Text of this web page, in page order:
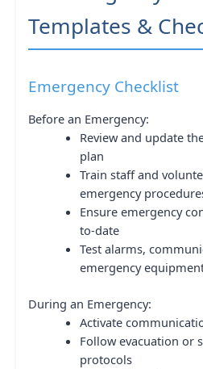
Templates &
Emergency Checklist
Before an Emergency:
Review and update
plan
Train staff and
emergency
Ensure emergency
to-date
Test alarms,
emergency
During an Emergency:
Activate
Follow evacuation or
protocols